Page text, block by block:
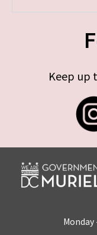
Keep up
Monday